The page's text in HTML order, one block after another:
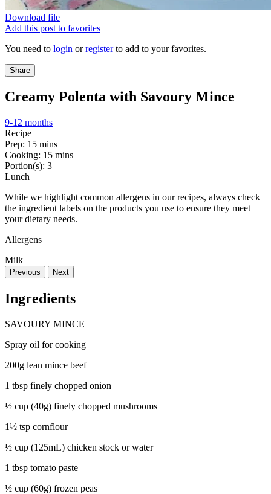
Download file
Add this post to favorites
You need to login orregisterto add to your favorites.
Share
Creamy Polenta with Savoury Mince
9-12 months
Recipe
Prep: 15 mins
Cooking: 15 mins
Portion(s): 3
Lunch
While we highlight common allergens in our recipes, always check
the ingredient labels on the products you use to ensure they meet
your dietary needs.
Allergens
Milk
Previous Next
Ingredients
SAVOURY MINCE
Spray oil for cooking
200g lean mince beef
1 tbsp finely chopped onion
½ cup (40g) finely chopped mushrooms
1½ tsp cornflour
½ cup (125mL) chicken stock or water
1 tbsp tomato paste
½ cup (60g) frozen peas